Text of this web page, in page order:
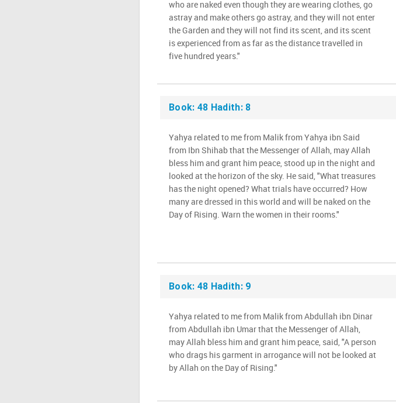
who are naked even though they are wearing clothes, go
astray and make others go astray, and they will not enter
the Garden and they will not find its scent, and its scent
is experienced from as far as the distance travelled in
five hundred years."
Book: 48 Hadith: 8
Yahya related to me from Malik from Yahya ibn Said
from Ibn Shihab that the Messenger of Allah, may Allah
bless him and grant him peace, stood up in the night and
looked at the horizon of the sky. He said, "What treasures
has the night opened? What trials have occurred? How
many are dressed in this world and will be naked on the
Day of Rising. Warn the women in their rooms."
Book: 48 Hadith: 9
Yahya related to me from Malik from Abdullah ibn Dinar
from Abdullah ibn Umar that the Messenger of Allah,
may Allah bless him and grant him peace, said, "A person
who drags his garment in arrogance will not be looked at
by Allah on the Day of Rising."